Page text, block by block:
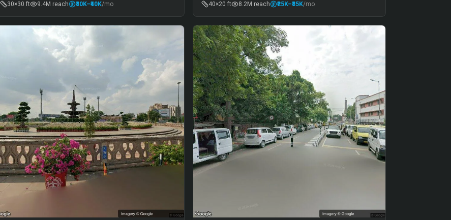
30×30 ft
9.4M reach ₹30K–₹40K/mo
40×20 ft
8.2M reach ₹25K–₹35K/mo